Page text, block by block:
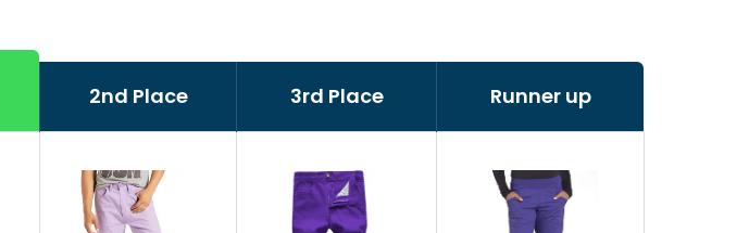
2nd Place 3rd Place Runner up